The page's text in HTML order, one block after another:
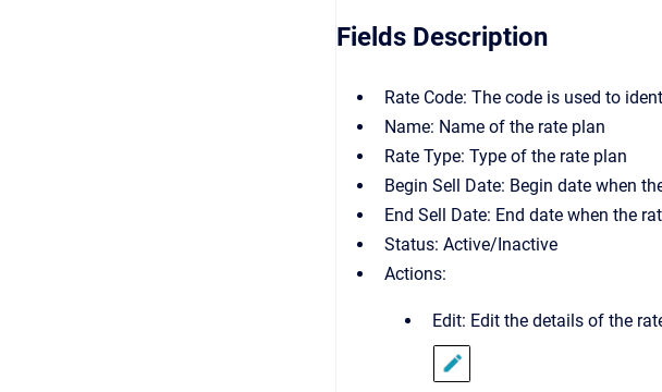
Fields Description
Rate Code: The code is used to
Name: Name of the rate plan
Rate Type: Type of the rate plan
Begin Sell Date: Begin date when
End Sell Date: End date when the
Status: Active/Inactive
Actions:
Edit: Edit the details of the